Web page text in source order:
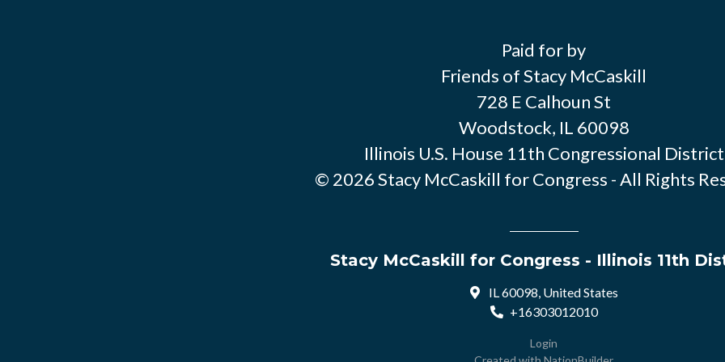
Paid for by
Friends of Stacy McCaskill
728 E Calhoun St
Woodstock, IL 60098
Illinois U.S. House 11th Congressional District
© 2026 Stacy McCaskill for Congress - All Rights
Stacy McCaskill for Congress - Illinois 11th
IL 60098, United States
+16303012010
Login